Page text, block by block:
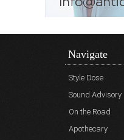
Navigate
Style Dose
Sound Advisory
On the Road
Apothecary